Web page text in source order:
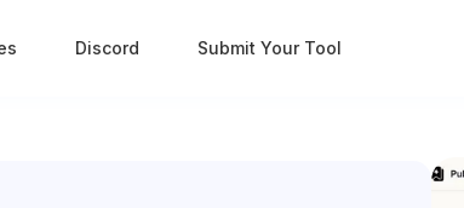
Discord Submit Your Tool